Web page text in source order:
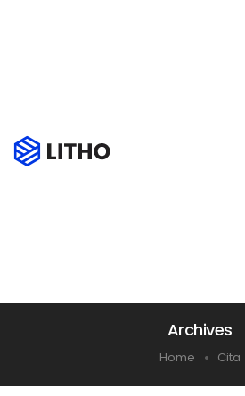
Archives
Home Cita